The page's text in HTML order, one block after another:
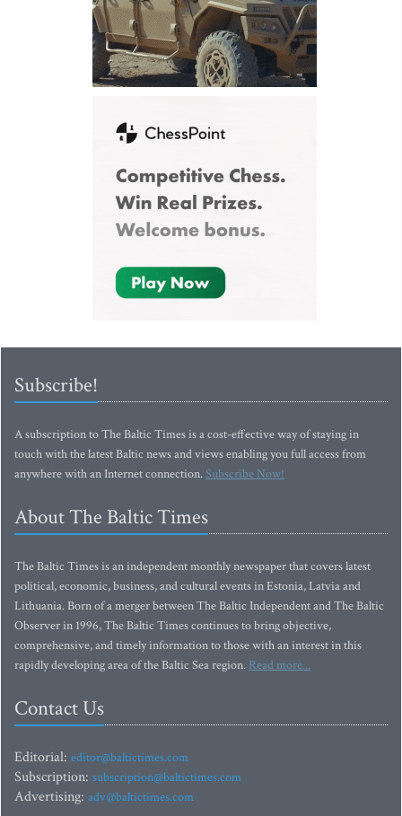
Subscribe!
A subscription to The Baltic Times is a cost-effective way of staying in
touch with the latest Baltic news and views enabling you full access from
anywhere with an Internet connection.Subscribe Now!
About The Baltic Times
The Baltic Times is an independent monthly newspaper that covers latest
political, economic, business, and cultural events in Estonia, Latvia and
Lithuania. Born of a merger between The Baltic Independent and The Baltic
Observer in 1996, The Baltic Times continues to bring objective,
comprehensive, and timely information to those with an interest in this
rapidly developing area of the Baltic Sea region. Read more...
Contact Us
Editorial: editor@baltictimes.com
Subscription: subscription@baltictimes.com
Advertising: adv@baltictimes.com